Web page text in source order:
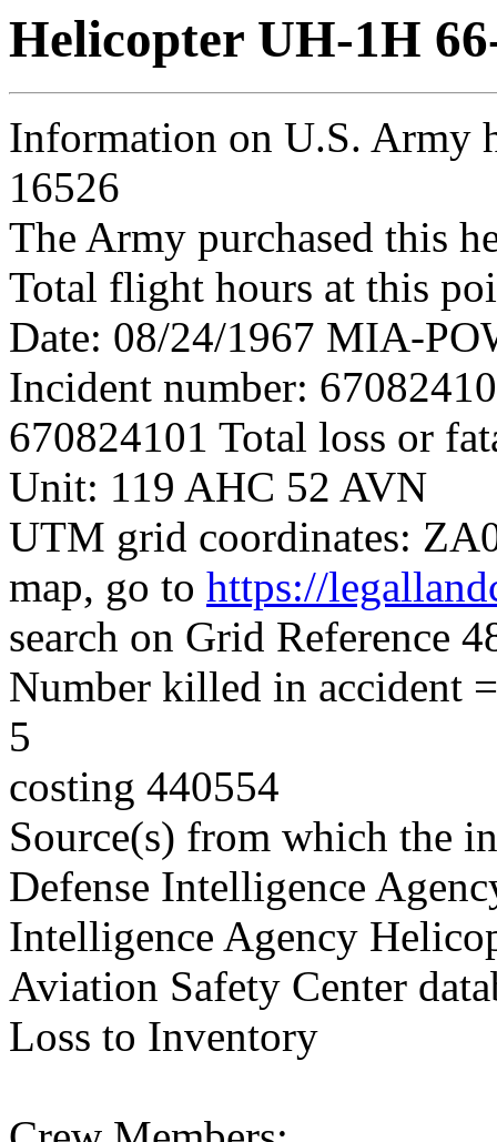
Helicopter UH-1H
Information on U.S. Army
16526
The Army purchased this
Total flight hours at this
Date: 08/24/1967 MIA-
Incident number:
670824101 Total loss or
Unit: 119 AHC 52 AVN
UTM grid coordinates:
map, go to https://
search on Grid Reference
Number killed in accident
5
costing 440554
Source(s) from which the
Defense Intelligence
Intelligence Agency
Aviation Safety Center
Loss to Inventory